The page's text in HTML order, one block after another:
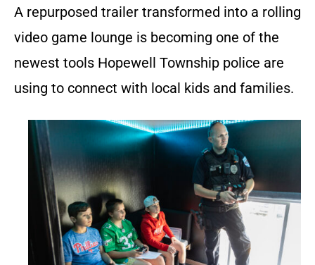
A repurposed trailer transformed into a rolling
video game lounge is becoming one of the
newest tools Hopewell Township police are
using to connect with local kids and families.